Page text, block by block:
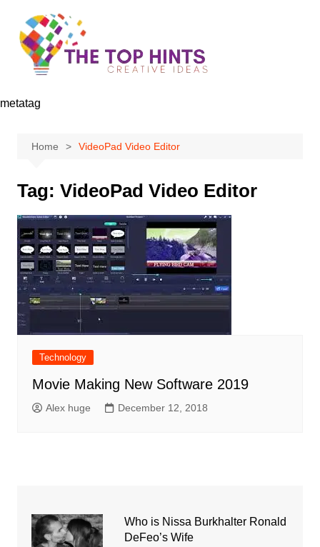
content
metatag
Home VideoPad Video Editor
Tag: VideoPad Video Editor
Technology
Movie Making New Software 2019
Alex huge December 12, 2018
Who is Nissa Burkhalter Ronald
DeFeo’s Wife